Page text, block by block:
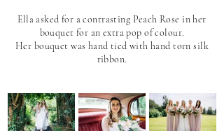
Ella asked for a contrasting Peach Rose in her
bouquet for an extra pop of colour.
Her bouquet was hand tied with hand torn silk
ribbon.